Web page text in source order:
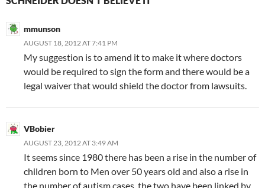
mmunson
AUGUST 18, 2012 AT 7:41 PM
My suggestion is to amend it to make it where doctors
would be required to sign the form and there would be a
legal waiver that would shield the doctor from lawsuits.
VBobier
AUGUST 23, 2012 AT 3:49 AM
It seems since 1980 there has been a rise in the number of
children born to Men over 50 years old and also a rise in
the number of autism cases, the two have been linked by